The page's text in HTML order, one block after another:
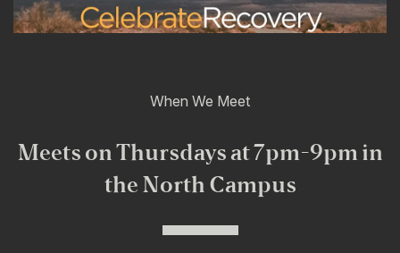
When We Meet
Meets on Thursdays at 7pm-9pm in
the North Campus